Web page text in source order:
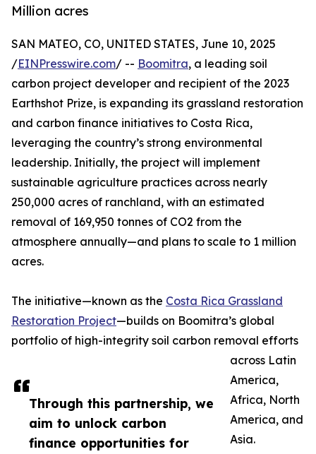
Million acres
Through this partnership, we
aim to unlock carbon
finance opportunities for
SAN MATEO, CO, UNITED STATES, June 10, 2025
/EINPresswire.com/ -- Boomitra, a leading soil
carbon project developer and recipient of the 2023
Earthshot Prize, is expanding its grassland restoration
and carbon finance initiatives to Costa Rica,
leveraging the country’s strong environmental
leadership. Initially, the project will implement
sustainable agriculture practices across nearly
250,000 acres of ranchland, with an estimated
removal of 169,950 tonnes of CO2 from the
atmosphere annually—and plans to scale to 1 million
acres.
The initiative—known as the Costa Rica Grassland
Restoration Project—builds on Boomitra’s global
portfolio of high-integrity soil carbon removal efforts
across Latin
America,
Africa, North
America, and
Asia.